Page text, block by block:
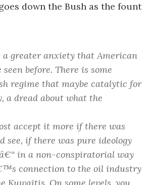
down the Bush as the fount
a greater anxiety that American
before. There is some
regime that maybe catalytic for
a dread about what the
accept it more if there was
if there was pure ideology
in a non-conspiratorial way
connection to the oil industry